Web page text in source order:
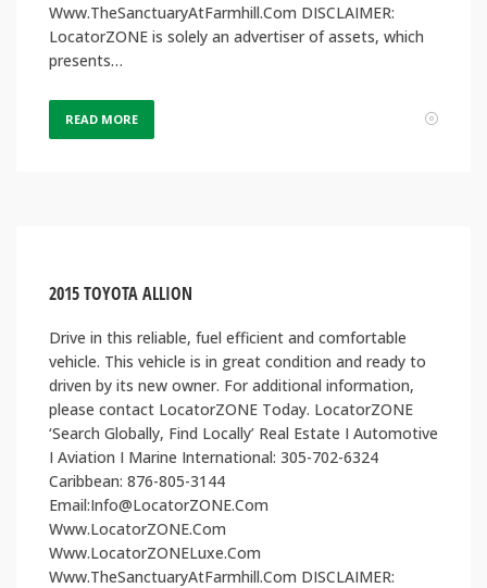
Www.TheSanctuaryAtFarmhill.Com DISCLAIMER:
LocatorZONE is solely an advertiser of assets, which
presents…
READ MORE
2015 TOYOTA ALLION
Drive in this reliable, fuel efficient and comfortable
vehicle. This vehicle is in great condition and ready to
driven by its new owner. For additional information,
please contact LocatorZONE Today. LocatorZONE
‘Search Globally, Find Locally’ Real Estate I Automotive
I Aviation I Marine International: 305-702-6324
Caribbean: 876-805-3144
Email:Info@LocatorZONE.Com
Www.LocatorZONE.Com
Www.LocatorZONELuxe.Com
Www.TheSanctuaryAtFarmhill.Com DISCLAIMER: